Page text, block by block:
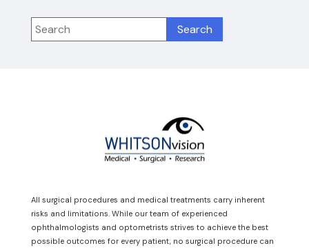
All surgical procedures and medical treatments carry inherent
risks and limitations. While our team of experienced
ophthalmologists and optometrists strives to achieve the best
possible outcomes for every patient, no surgical procedure can